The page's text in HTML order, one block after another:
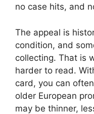
no case hits, and
The appeal is
condition, and
collecting. That is
harder to read.
card, you can
older European
may be thinner,